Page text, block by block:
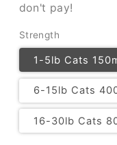
don't pay!
Strength
1-5lb Cats
6-15lb Cats
16-30lb Cats